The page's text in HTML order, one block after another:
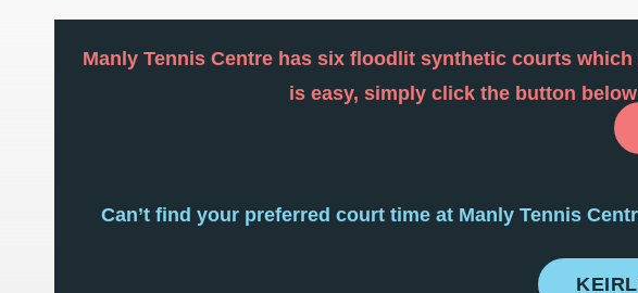
Manly Tennis Centre has six floodlit synthetic courts
is easy, simply click the button
Can’t find your preferred court time at Manly Tennis